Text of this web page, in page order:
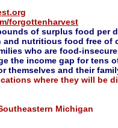
forgottenharvest
of surplus food per
nutritious food free of
who are food-
the income gap for tens
themselves and their
where they will be
Southeastern Michigan